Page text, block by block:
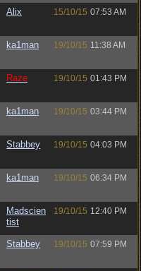
Alix 15/10/15 07:53 AM
ka1man 19/10/15 11:38 AM
Raze 19/10/15 01:43 PM
ka1man 19/10/15 03:44 PM
Stabbey 19/10/15 04:03 PM
ka1man 19/10/15 06:34 PM
Madscien
tist
19/10/15 12:40 PM
Stabbey 19/10/15 07:59 PM